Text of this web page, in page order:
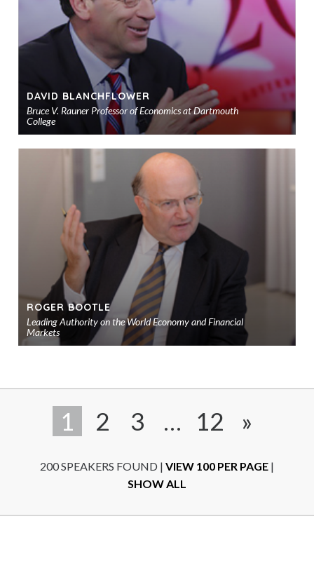
DAVID BLANCHFLOWER
Bruce V. Rauner Professor of Economics at Dartmouth
College
ROGER BOOTLE
Leading Authority on the World Economy and Financial
Markets
1 2 3 … 12 »
200 SPEAKERS FOUND | VIEW 100 PER PAGE |
SHOW ALL